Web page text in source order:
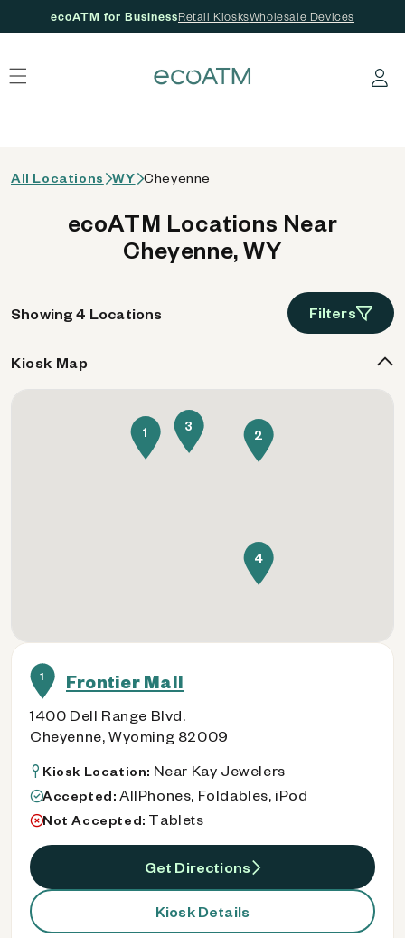
ecoATM for BusinessRetail KiosksWholesale Devices
Log in
All Locations WY Cheyenne
ecoATM Locations Near
Cheyenne, WY
Showing 4 Locations Filters
1 Frontier Mall
1400 Dell Range Blvd.
Cheyenne, Wyoming 82009
Kiosk Location: Near Kay Jewelers
Accepted: AllPhones, Foldables, iPod
Not Accepted: Tablets
Get Directions
Kiosk Details
Kiosk Map
1 2
3
4